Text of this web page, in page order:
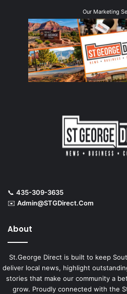
Our Marketing
📞 435-309-3635
✉️ Admin@STGDirect.Com
About
St.George Direct is built to keep
deliver local news, highlight
stories that make our community a
grow. Proudly connected with the